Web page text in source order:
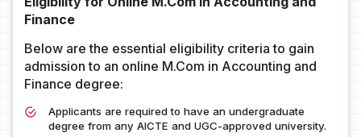
Finance
Below are the essential eligibility criteria to gain
admission to an online M.Com in Accounting and
Finance degree:
Applicants are required to have an undergraduate
degree from any AICTE and UGC-approved university.